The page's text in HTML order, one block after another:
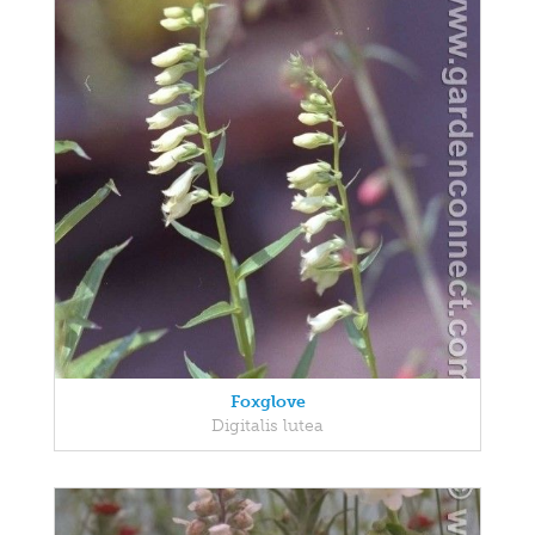
Foxglove
Digitalis lutea